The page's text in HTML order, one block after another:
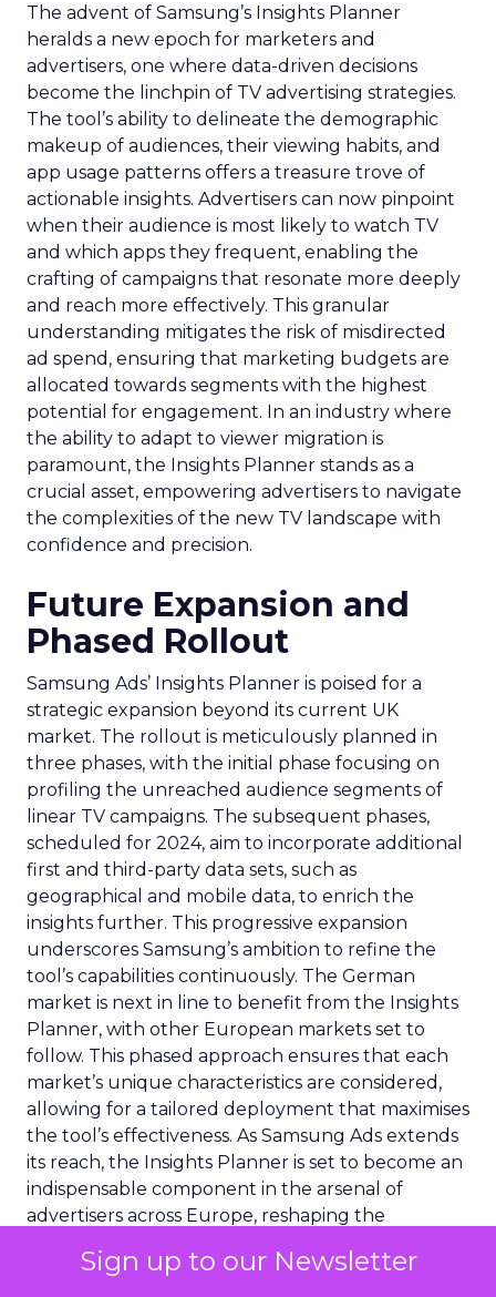
Sign up to our Newsletter
The advent of Samsung’s Insights Planner
heralds a new epoch for marketers and
advertisers, one where data-driven decisions
become the linchpin of TV advertising strategies.
The tool’s ability to delineate the demographic
makeup of audiences, their viewing habits, and
app usage patterns offers a treasure trove of
actionable insights. Advertisers can now pinpoint
when their audience is most likely to watch TV
and which apps they frequent, enabling the
crafting of campaigns that resonate more deeply
and reach more effectively. This granular
understanding mitigates the risk of misdirected
ad spend, ensuring that marketing budgets are
allocated towards segments with the highest
potential for engagement. In an industry where
the ability to adapt to viewer migration is
paramount, the Insights Planner stands as a
crucial asset, empowering advertisers to navigate
the complexities of the new TV landscape with
confidence and precision.
Future Expansion and
Phased Rollout
Samsung Ads’ Insights Planner is poised for a
strategic expansion beyond its current UK
market. The rollout is meticulously planned in
three phases, with the initial phase focusing on
profiling the unreached audience segments of
linear TV campaigns. The subsequent phases,
scheduled for 2024, aim to incorporate additional
first and third-party data sets, such as
geographical and mobile data, to enrich the
insights further. This progressive expansion
underscores Samsung’s ambition to refine the
tool’s capabilities continuously. The German
market is next in line to benefit from the Insights
Planner, with other European markets set to
follow. This phased approach ensures that each
market’s unique characteristics are considered,
allowing for a tailored deployment that maximises
the tool’s effectiveness. As Samsung Ads extends
its reach, the Insights Planner is set to become an
indispensable component in the arsenal of
advertisers across Europe, reshaping the
approach.